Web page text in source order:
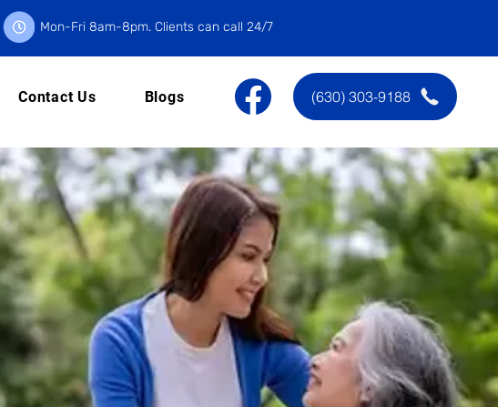
Mon-Fri 8am-8pm. Clients can call 24/7
Contact Us Blogs (630) 303-9188